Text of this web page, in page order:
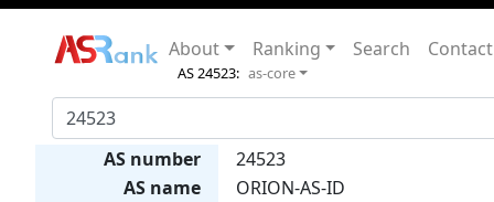
About Ranking Search Contact
AS 24523: as-core
AS number
24523
AS name
ORION-AS-ID